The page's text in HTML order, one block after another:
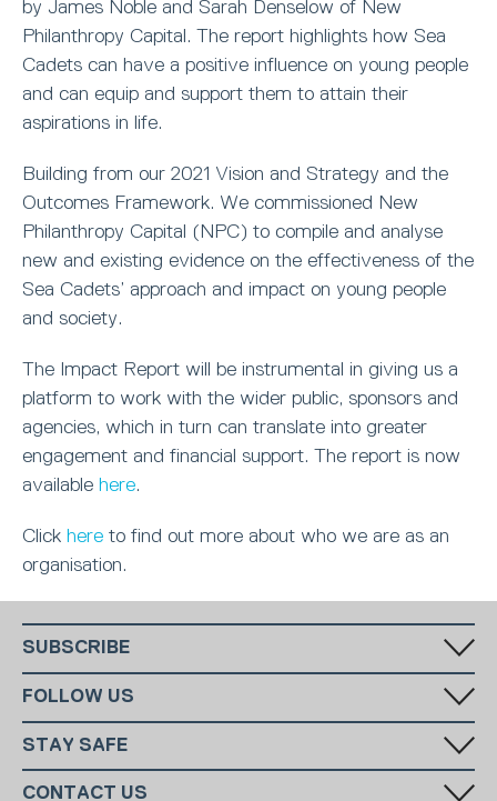
by James Noble and Sarah Denselow of New
Philanthropy Capital. The report highlights how Sea
Cadets can have a positive influence on young people
and can equip and support them to attain their
aspirations in life.
Building from our 2021 Vision and Strategy and the
Outcomes Framework. We commissioned New
Philanthropy Capital (NPC) to compile and analyse
new and existing evidence on the effectiveness of the
Sea Cadets’ approach and impact on young people
and society.
The Impact Report will be instrumental in giving us a
platform to work with the wider public, sponsors and
agencies, which in turn can translate into greater
engagement and financial support. The report is now
available here.
Click here to find out more about who we are as an
organisation.
SUBSCRIBE
our monthly newsletter.
FOLLOW US
STAY SAFE
CONTACT US